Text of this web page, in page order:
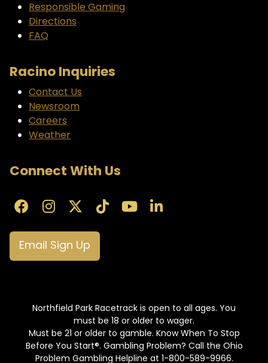
Responsible Gaming
Directions
FAQ
Racino Inquiries
Contact Us
Newsroom
Careers
Weather
Connect With Us
Email Sign Up
Northfield Park Racetrack is open to all ages. You
must be 18 or older to wager.
Must be 21 or older to gamble. Know When To Stop
Before You Start®. Gambling Problem? Call the Ohio
Problem Gambling Helpline at 1-800-589-9966.